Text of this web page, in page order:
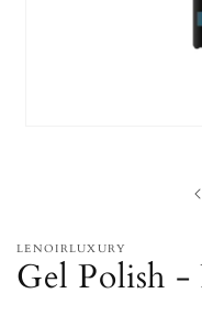
LENOIRLUXURY
Gel Polish -